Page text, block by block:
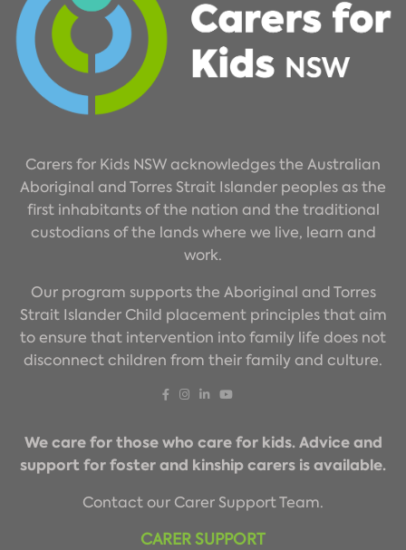
Carers for Kids NSW acknowledges the Australian
Aboriginal and Torres Strait Islander peoples as the
first inhabitants of the nation and the traditional
custodians of the lands where we live, learn and
work.
Our program supports the Aboriginal and Torres
Strait Islander Child placement principles that aim
to ensure that intervention into family life does not
disconnect children from their family and culture.
We care for those who care for kids. Advice and
support for foster and kinship carers is available.
Contact our Carer Support Team.
CARER SUPPORT